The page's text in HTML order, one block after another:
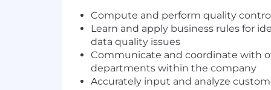
Compute and perform quality
Learn and apply business rules for
data quality issues
Communicate and coordinate with
departments within the company
Accurately input and analyze